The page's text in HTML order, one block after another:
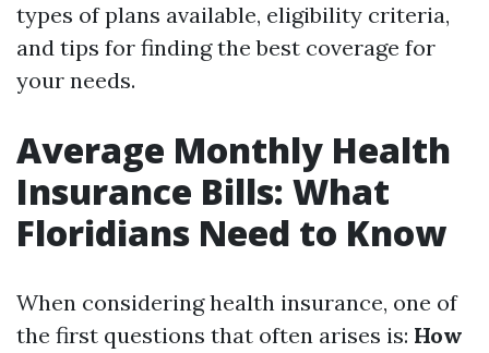
types of plans available, eligibility criteria,
and tips for finding the best coverage for
your needs.
Average Monthly Health
Insurance Bills: What
Floridians Need to Know
When considering health insurance, one of
the first questions that often arises is: How